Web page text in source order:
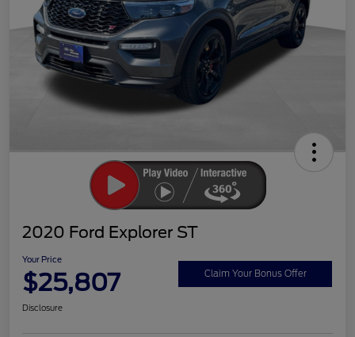
2020 Ford Explorer ST
Your Price
$25,807 Claim Your Bonus Offer
Disclosure